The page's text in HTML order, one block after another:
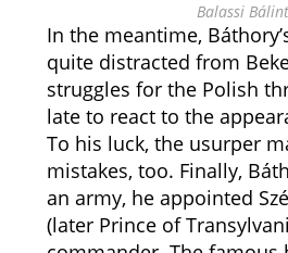
Balassi Bálint
In the meantime,
quite distracted from
struggles for the Polish
late to react to the
To his luck, the usurper
mistakes, too. Finally,
an army, he appointed
(later Prince of